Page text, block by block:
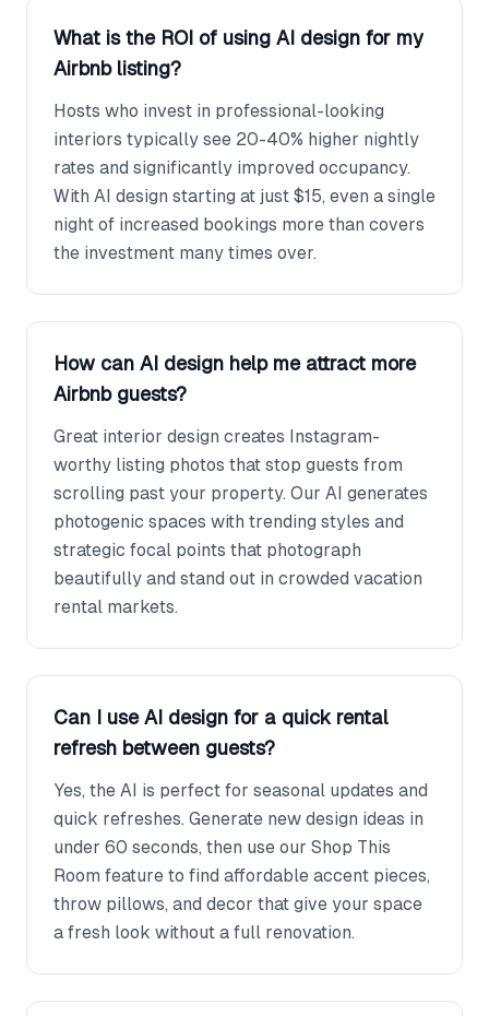
What is the ROI of using AI design for my
Airbnb listing?
Hosts who invest in professional-looking
interiors typically see 20-40% higher nightly
rates and significantly improved occupancy.
With AI design starting at just $15, even a single
night of increased bookings more than covers
the investment many times over.
How can AI design help me attract more
Airbnb guests?
Great interior design creates Instagram-
worthy listing photos that stop guests from
scrolling past your property. Our AI generates
photogenic spaces with trending styles and
strategic focal points that photograph
beautifully and stand out in crowded vacation
rental markets.
Can I use AI design for a quick rental
refresh between guests?
Yes, the AI is perfect for seasonal updates and
quick refreshes. Generate new design ideas in
under 60 seconds, then use our Shop This
Room feature to find affordable accent pieces,
throw pillows, and decor that give your space
a fresh look without a full renovation.